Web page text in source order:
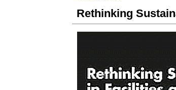
Rethinking